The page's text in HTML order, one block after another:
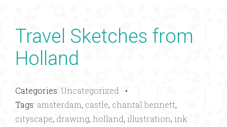
Travel Sketches from
Holland
Categories: Uncategorized •
Tags: amsterdam, castle, chantal bennett,
cityscape, drawing, holland, illustration, ink